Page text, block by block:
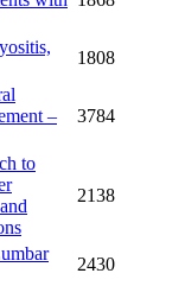
1808
–
3784
to
2138
2430